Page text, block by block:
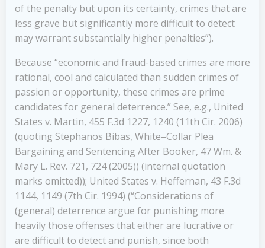
of the penalty but upon its certainty, crimes that are
less grave but significantly more difficult to detect
may warrant substantially higher penalties”).
Because “economic and fraud-based crimes are more
rational, cool and calculated than sudden crimes of
passion or opportunity, these crimes are prime
candidates for general deterrence.” See, e.g., United
States v. Martin, 455 F.3d 1227, 1240 (11th Cir. 2006)
(quoting Stephanos Bibas, White–Collar Plea
Bargaining and Sentencing After Booker, 47 Wm. &
Mary L. Rev. 721, 724 (2005)) (internal quotation
marks omitted)); United States v. Heffernan, 43 F.3d
1144, 1149 (7th Cir. 1994) (“Considerations of
(general) deterrence argue for punishing more
heavily those offenses that either are lucrative or
are difficult to detect and punish, since both